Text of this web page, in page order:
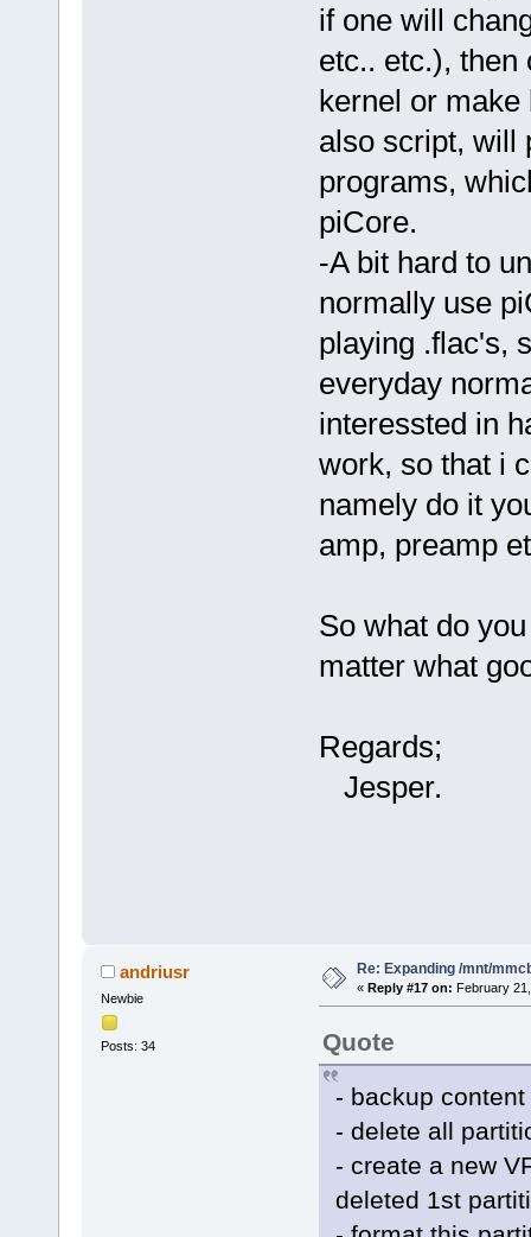
if one will
etc.. etc.), then
kernel or make
also script, will
programs,
piCore.
-A bit hard to
normally use
playing .flac's,
everyday
interessted in
work, so that i
namely do it
amp, preamp
So what do
matter what
Regards;
Jesper.
andriusr
Newbie
Posts: 34
Re: Expanding /mnt/
« Reply #17 on: February
Quote
- backup
- delete all
- create a new
deleted 1st